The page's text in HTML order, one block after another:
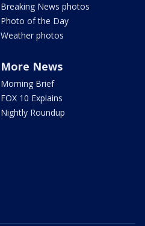
Breaking News photos
Photo of the Day
Weather photos
More News
Morning Brief
FOX 10 Explains
Nightly Roundup